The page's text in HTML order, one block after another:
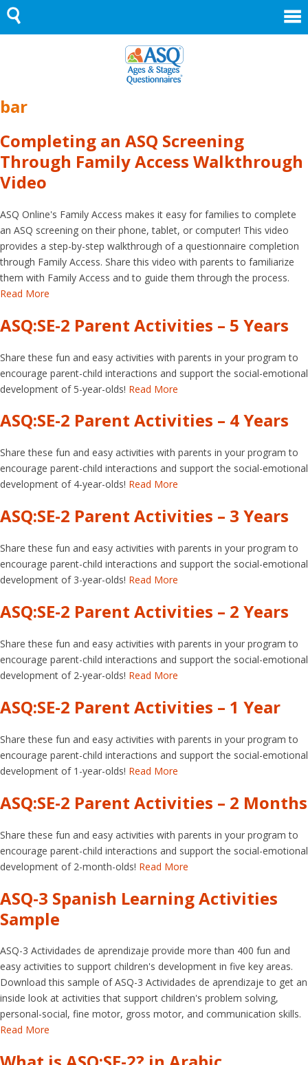
Skip
to
content
bar
Completing an ASQ Screening
Through Family Access Walkthrough
Video
ASQ Online's Family Access makes it easy for families to complete
an ASQ screening on their phone, tablet, or computer! This video
provides a step-by-step walkthrough of a questionnaire completion
through Family Access. Share this video with parents to familiarize
them with Family Access and to guide them through the process.
Read More
ASQ:SE-2 Parent Activities – 5 Years
Share these fun and easy activities with parents in your program to
encourage parent-child interactions and support the social-emotional
development of 5-year-olds! Read More
ASQ:SE-2 Parent Activities – 4 Years
Share these fun and easy activities with parents in your program to
encourage parent-child interactions and support the social-emotional
development of 4-year-olds! Read More
ASQ:SE-2 Parent Activities – 3 Years
Share these fun and easy activities with parents in your program to
encourage parent-child interactions and support the social-emotional
development of 3-year-olds! Read More
ASQ:SE-2 Parent Activities – 2 Years
Share these fun and easy activities with parents in your program to
encourage parent-child interactions and support the social-emotional
development of 2-year-olds! Read More
ASQ:SE-2 Parent Activities – 1 Year
Share these fun and easy activities with parents in your program to
encourage parent-child interactions and support the social-emotional
development of 1-year-olds! Read More
ASQ:SE-2 Parent Activities – 2 Months
Share these fun and easy activities with parents in your program to
encourage parent-child interactions and support the social-emotional
development of 2-month-olds! Read More
ASQ-3 Spanish Learning Activities
Sample
ASQ-3 Actividades de aprendizaje provide more than 400 fun and
easy activities to support children's development in five key areas.
Download this sample of ASQ-3 Actividades de aprendizaje to get an
inside look at activities that support children's problem solving,
personal-social, fine motor, gross motor, and communication skills.
Read More